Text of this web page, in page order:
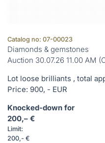
Catalog no: 07-00023
Diamonds & gemstones
Auction 30.07.26 11.00 AM
Lot loose brilliants , total
Price: 900, - EUR
Knocked-down for
200,– €
Limit:
200,- €